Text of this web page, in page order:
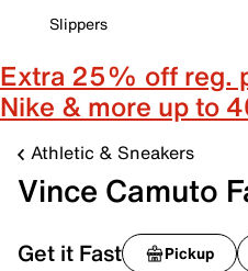
Slippers
Extra 25% off reg.
Nike & more up to
Athletic & Sneakers
Vince Camuto
Get it Fast Pickup